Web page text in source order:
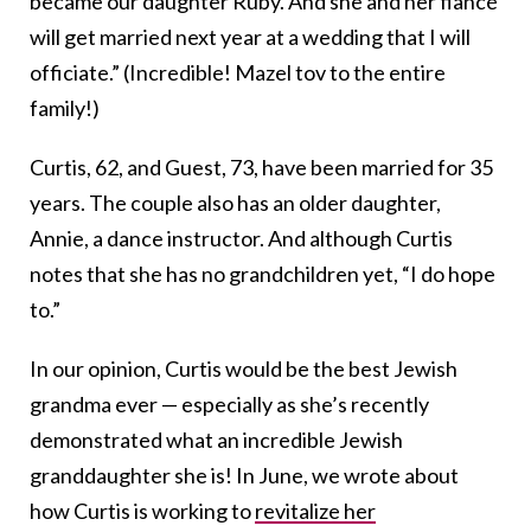
will get married next year at a wedding that I will
officiate.” (Incredible! Mazel tov to the entire
family!)
Curtis, 62, and Guest, 73, have been married for 35
years. The couple also has an older daughter,
Annie, a dance instructor. And although Curtis
notes that she has no grandchildren yet, “I do hope
to.”
In our opinion, Curtis would be the best Jewish
grandma ever — especially as she’s recently
demonstrated what an incredible Jewish
granddaughter she is! In June, we wrote about
how Curtis is working torevitalize her